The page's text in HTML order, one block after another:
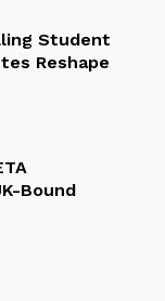
Student
Reshape
Bound